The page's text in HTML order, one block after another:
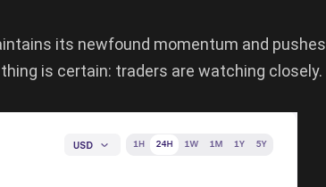
its newfound momentum and pushes
is certain: traders are watching closely.